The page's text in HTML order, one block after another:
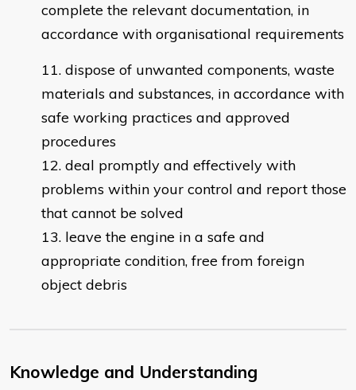
complete the relevant documentation, in
accordance with organisational requirements
dispose of unwanted components, waste
materials and substances, in accordance with
safe working practices and approved
procedures
deal promptly and effectively with
problems within your control and report those
that cannot be solved
leave the engine in a safe and
appropriate condition, free from foreign
object debris
Knowledge and Understanding